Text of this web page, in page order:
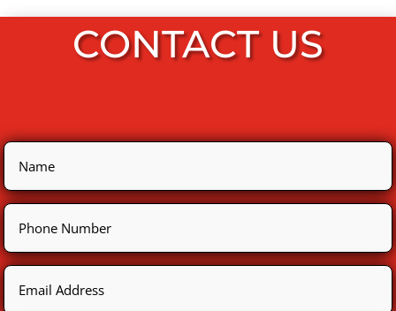
CONTACT US